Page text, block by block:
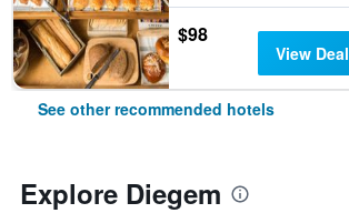
$98
View Deal
See other recommended hotels
Explore Diegem